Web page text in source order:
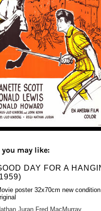
may like:
DAY FOR A
poster 32x70cm new
Juran Fred MacMurray